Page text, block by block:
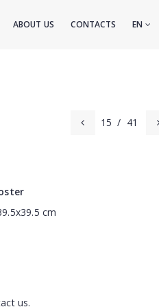
ABOUT US CONTACTS EN
15 / 41
cm
us.